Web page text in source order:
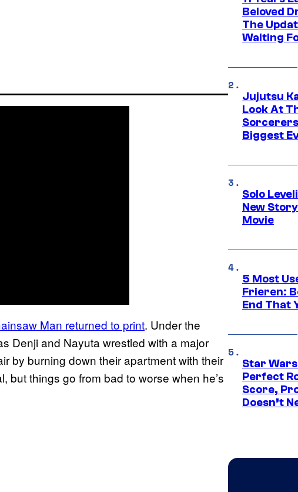
Man returned to print. Under the
Denji and Nayuta wrestled with a major
by burning down their apartment with their
but things go from bad to worse when he’s
Beloved
The
Waiting
Jujutsu
Look At
Biggest
Solo
New
Movie
5 Most
Frieren:
End That
Star
Perfect
Score,
Doesn’t